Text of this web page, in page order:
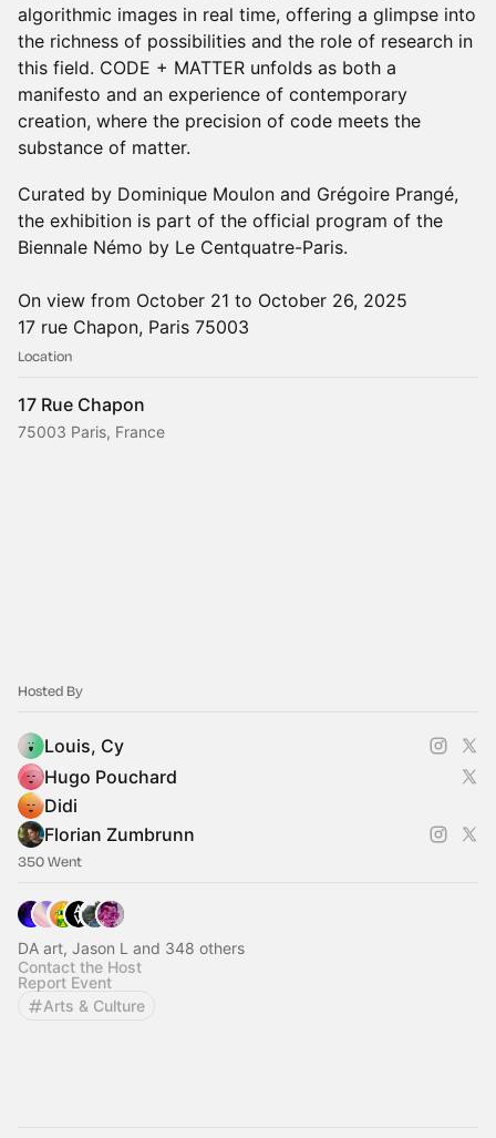
algorithmic images in real time, offering a glimpse into
the richness of possibilities and the role of research in
this field. CODE + MATTER unfolds as both a
manifesto and an experience of contemporary
creation, where the precision of code meets the
substance of matter.
Curated by Dominique Moulon and Grégoire Prangé,
the exhibition is part of the official program of the
Biennale Némo by Le Centquatre-Paris.
On view from October 21 to October 26, 2025
17 rue Chapon, Paris 75003
Location
17 Rue Chapon
75003 Paris, France
Hosted By
Louis, Cy
Hugo Pouchard
Didi
Florian Zumbrunn
350 Went
DA art, Jason L and 348 others
Contact the Host
Report Event
Arts & Culture